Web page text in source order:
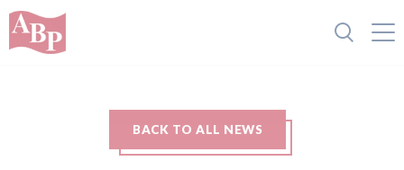
BACK TO ALL NEWS